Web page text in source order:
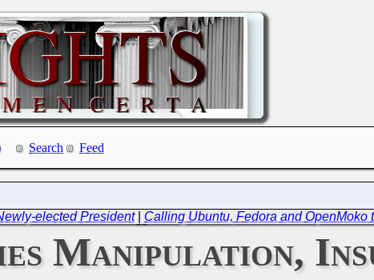
Search Feed
elected President| Calling Ubuntu, Fedora and OpenMoko
Manipulation,